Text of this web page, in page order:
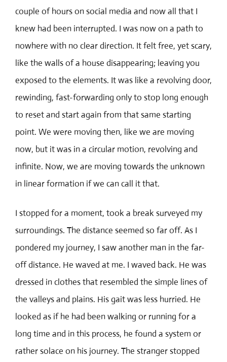
couple of hours on social media and now all that I
knew had been interrupted. I was now on a path to
nowhere with no clear direction. It felt free, yet scary,
like the walls of a house disappearing; leaving you
exposed to the elements. It was like a revolving door,
rewinding, fast-forwarding only to stop long enough
to reset and start again from that same starting
point. We were moving then, like we are moving
now, but it was in a circular motion, revolving and
infinite. Now, we are moving towards the unknown
in linear formation if we can call it that.
I stopped for a moment, took a break surveyed my
surroundings. The distance seemed so far off. As I
pondered my journey, I saw another man in the far-
off distance. He waved at me. I waved back. He was
dressed in clothes that resembled the simple lines of
the valleys and plains. His gait was less hurried. He
looked as if he had been walking or running for a
long time and in this process, he found a system or
rather solace on his journey. The stranger stopped